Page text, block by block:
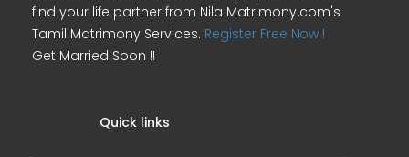
find your life partner from Nila Matrimony.com's
Tamil Matrimony Services. Register Free Now !
Get Married Soon !!
Quick links